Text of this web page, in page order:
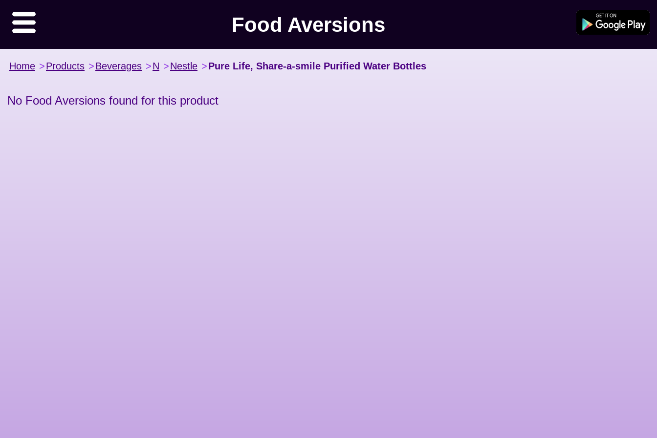
Food Aversions
Home >Products >Beverages >N >Nestle >Pure Life, Share-a-smile Purified Water Bottles
No Food Aversions found for this product